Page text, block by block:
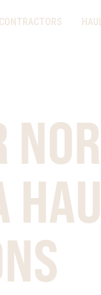
CONTRACTORS